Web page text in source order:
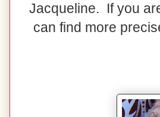
Jacqueline. If you
can find more